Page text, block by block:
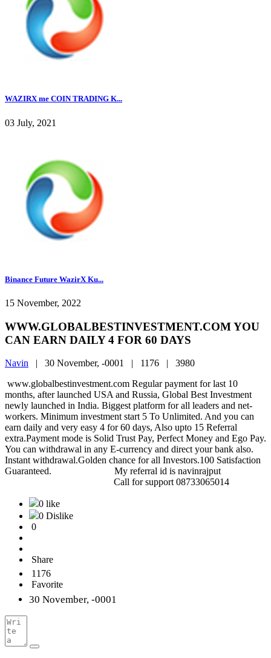
WAZIRX me COIN TRADING K...
03 July, 2021
Binance Future WazirX Ku...
15 November, 2022
WWW.GLOBALBESTINVESTMENT.COM YOU
CAN EARN DAILY 4 FOR 60 DAYS
Navin | 30 November, -0001 | 1176 | 3980
www.globalbestinvestment.com Regular payment for last 10
months, after launched USA and Russia, Global Best Investment
newly launched in India. Biggest platform for all leaders and net-
workers. Minimum investment start 5 To Unlimited. And you can
earn daily and very easy 4 for 60 days, Also upto 15 Referral
extra.Payment mode is Solid Trust Pay, Perfect Money and Ego Pay.
You can withdrawal in any E-currency and direct your bank also.
Instant withdrawal.Golden chance for all Investors.100 Satisfaction
Guaranteed. My referral id is navinrajput
Call for support 08733065014
0 like
0 Dislike
0
Share
1176
Favorite
30 November, -0001